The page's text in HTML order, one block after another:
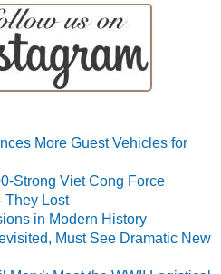
More Guest Vehicles for
Strong Viet Cong Force
They Lost
in Modern History
Must See Dramatic New